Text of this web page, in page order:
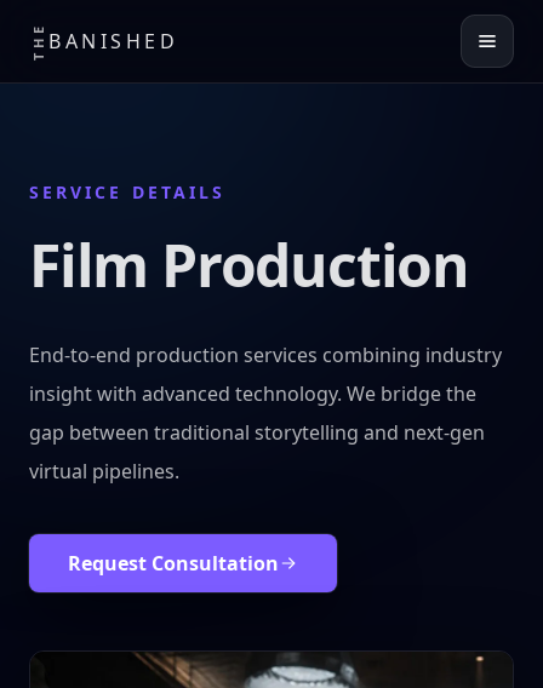
THE BANISHED
SERVICE DETAILS
Film Production
End-to-end production services combining industry
insight with advanced technology. We bridge the
gap between traditional storytelling and next-gen
virtual pipelines.
Request Consultation